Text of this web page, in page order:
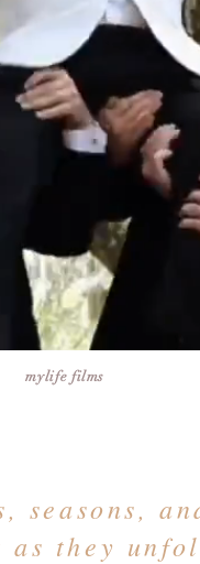
mylife films
as they